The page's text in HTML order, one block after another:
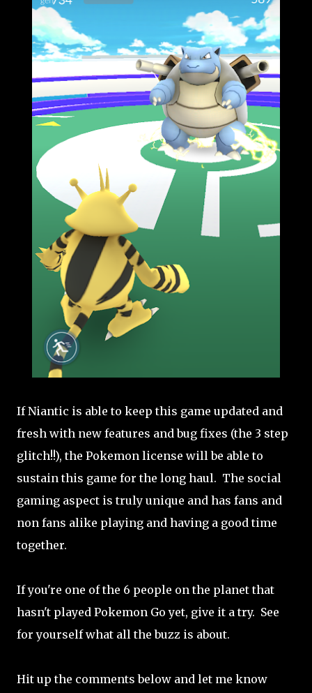
If Niantic is able to keep this game updated and
fresh with new features and bug fixes (the 3 step
glitch!!), the Pokemon license will be able to
sustain this game for the long haul. The social
gaming aspect is truly unique and has fans and
non fans alike playing and having a good time
together.
If you're one of the 6 people on the planet that
hasn't played Pokemon Go yet, give it a try. See
for yourself what all the buzz is about.
Hit up the comments below and let me know